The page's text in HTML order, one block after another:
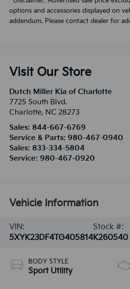
options and accessories displayed on
addendum. Please contact dealer for
Visit Our Store
Dutch Miller Kia of Charlotte
7725 South Blvd.
Charlotte, NC 28273
Sales: 844-667-6769
Service & Parts: 980-467-0940
Sales: 833-334-5804
Service: 980-467-0920
Vehicle Information
VIN:
5XYK23DF4TG405814
Stock #:
K260540
BODY STYLE
Sport Utility